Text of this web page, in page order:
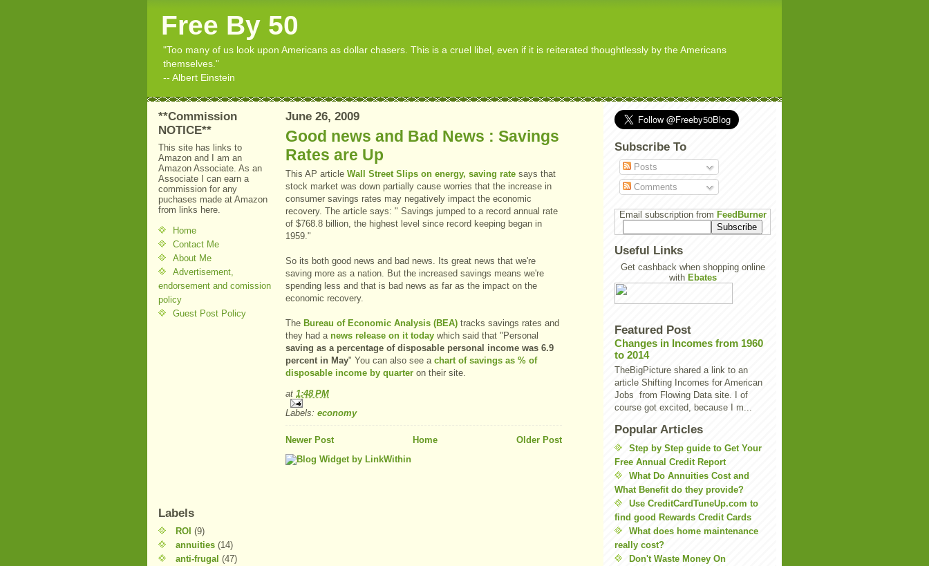
Free By 50
"Too many of us look upon Americans as dollar chasers. This is a cruel libel, even if it is reiterated thoughtlessly by the Americans
themselves."
-- Albert Einstein
**Commission
NOTICE**
This site has links to
Amazon and I am an
Amazon Associate. As an
Associate I can earn a
commission for any
puchases made at Amazon
from links here.
Home
Contact Me
About Me
Advertisement,
endorsement and comission
policy
Guest Post Policy
Labels
ROI (9)
annuities (14)
anti-frugal (47)
June 26, 2009
Good news and Bad News : Savings
Rates are Up
This AP article Wall Street Slips on energy, saving rate says that
stock market was down partially cause worries that the increase in
consumer savings rates may negatively impact the economic
recovery. The article says: " Savings jumped to a record annual rate
of $768.8 billion, the highest level since record keeping began in
1959."
So its both good news and bad news. Its great news that we're
saving more as a nation. But the increased savings means we're
spending less and that is bad news as far as the impact on the
economic recovery.
The Bureau of Economic Analysis (BEA) tracks savings rates and
they had a news release on it today which said that "Personal
saving as a percentage of disposable personal income was 6.9
percent in May" You can also see a chart of savings as % of
disposable income by quarter on their site.
at 1:48 PM
Labels: economy
Newer Post Older Post
Home
Subscribe To
Posts
Comments
Email subscription from FeedBurner
Useful Links
Get cashback when shopping online
with Ebates
Featured Post
Changes in Incomes from 1960
to 2014
TheBigPicture shared a link to an
article Shifting Incomes for American
Jobs from Flowing Data site. I of
course got excited, because I m...
Popular Articles
Step by Step guide to Get Your
Free Annual Credit Report
What Do Annuities Cost and
What Benefit do they provide?
Use CreditCardTuneUp.com to
find good Rewards Credit Cards
What does home maintenance
really cost?
Don't Waste Money On